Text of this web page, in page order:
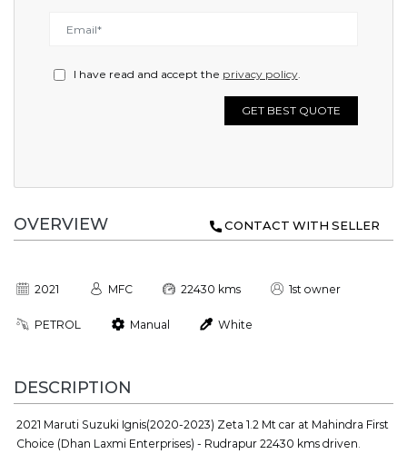
I have read and accept the privacy policy.
GET BEST QUOTE
OVERVIEW CONTACT WITH SELLER
2021 MFC 22430 kms 1st owner
PETROL Manual White
DESCRIPTION
2021 Maruti Suzuki Ignis(2020-2023) Zeta 1.2 Mt car at Mahindra First
Choice (Dhan Laxmi Enterprises) - Rudrapur 22430 kms driven.